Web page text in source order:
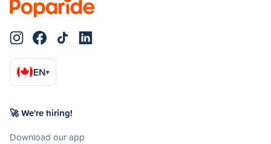
EN▾
🚀 We're hiring!
Download our app